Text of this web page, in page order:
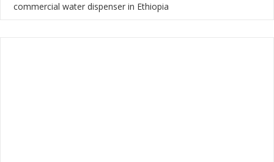
commercial water dispenser in Ethiopia